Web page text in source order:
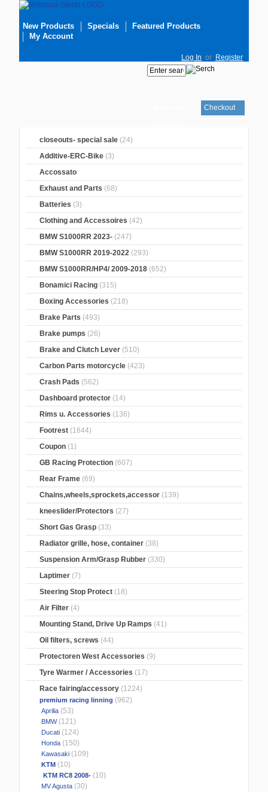
New Products Specials
Featured Products
My Account
Log In or Register
Checkout
closeouts- special sale (24)
Additive-ERC-Bike (3)
Accossato
Exhaust and Parts (68)
Batteries (3)
Clothing and Accessoires (42)
BMW S1000RR 2023- (247)
BMW S1000RR 2019-2022 (293)
BMW S1000RR/HP4/ 2009-2018 (652)
Bonamici Racing (315)
Boxing Accessories (218)
Brake Parts (493)
Brake pumps (26)
Brake and Clutch Lever (510)
Carbon Parts motorcycle (423)
Crash Pads (562)
Dashboard protector (14)
Rims u. Accessories (136)
Footrest (1644)
Coupon (1)
GB Racing Protection (607)
Rear Frame (69)
Chains,wheels,sprockets,accessor (139)
kneeslider/Protectors (27)
Short Gas Grasp (33)
Radiator grille, hose, container (38)
Suspension Arm/Grasp Rubber (330)
Laptimer (7)
Steering Stop Protect (18)
Air Filter (4)
Mounting Stand, Drive Up Ramps (41)
Oil filters, screws (44)
Protectoren West Accessories (9)
Tyre Warmer / Accessories (17)
Race fairing/accessory (1224)
premium racing linning (962)
Aprilia (53)
BMW(121)
Ducati (124)
Honda (150)
Kawasaki (109)
KTM (10)
KTM RC8 2008- (10)
MV Agusta (30)